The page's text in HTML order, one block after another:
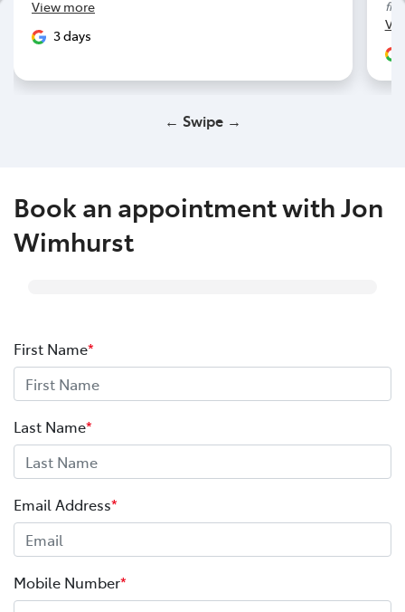
View more
3 days
← Swipe →
Book an appointment with Jon
Wimhurst
First Name*
Last Name*
Email Address*
Mobile Number*